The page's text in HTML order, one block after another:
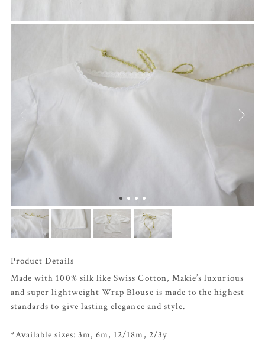
Product Details
Made with 100% silk like Swiss Cotton, Makie’s luxurious
and super lightweight Wrap Blouse is made to the highest
standards to give lasting elegance and style.
*Available sizes: 3m, 6m, 12/18m, 2/3y